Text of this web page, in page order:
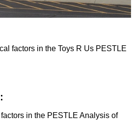
factors in the Toys R Us PESTLE
in the PESTLE Analysis of